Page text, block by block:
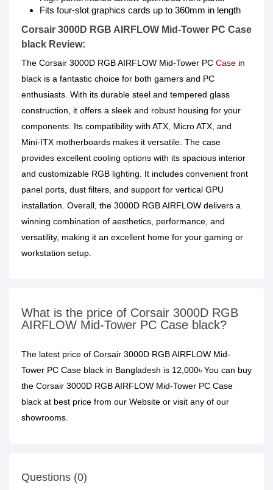
Fits four-slot graphics cards up to 360mm in length
Corsair 3000D RGB AIRFLOW Mid-Tower PC Case
black Review:
The Corsair 3000D RGB AIRFLOW Mid-Tower PC Case in
black is a fantastic choice for both gamers and PC
enthusiasts. With its durable steel and tempered glass
construction, it offers a sleek and robust housing for your
components. Its compatibility with ATX, Micro ATX, and
Mini-ITX motherboards makes it versatile. The case
provides excellent cooling options with its spacious interior
and customizable RGB lighting. It includes convenient front
panel ports, dust filters, and support for vertical GPU
installation. Overall, the 3000D RGB AIRFLOW delivers a
winning combination of aesthetics, performance, and
versatility, making it an excellent home for your gaming or
workstation setup.
What is the price of Corsair 3000D RGB
AIRFLOW Mid-Tower PC Case black?
The latest price of Corsair 3000D RGB AIRFLOW Mid-
Tower PC Case black in Bangladesh is 12,000৳ You can buy
the Corsair 3000D RGB AIRFLOW Mid-Tower PC Case
black at best price from our Website or visit any of our
showrooms.
Questions (0)